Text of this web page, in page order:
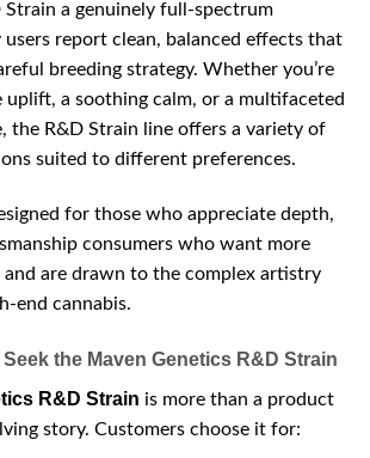
Strain a genuinely full-spectrum
users report clean, balanced effects that
breeding strategy. Whether you’re
uplift, a soothing calm, or a multifaceted
the R&D Strain line offers a variety of
suited to different preferences.
for those who appreciate depth,
consumers who want more
are drawn to the complex artistry
end cannabis.
the Maven Genetics R&D Strain
R&D Strain is more than a product
story. Customers choose it for: